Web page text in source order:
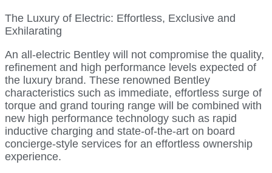
The Luxury of Electric: Effortless, Exclusive and
Exhilarating
An all-electric Bentley will not compromise the quality,
refinement and high performance levels expected of
the luxury brand. These renowned Bentley
characteristics such as immediate, effortless surge of
torque and grand touring range will be combined with
new high performance technology such as rapid
inductive charging and state-of-the-art on board
concierge-style services for an effortless ownership
experience.